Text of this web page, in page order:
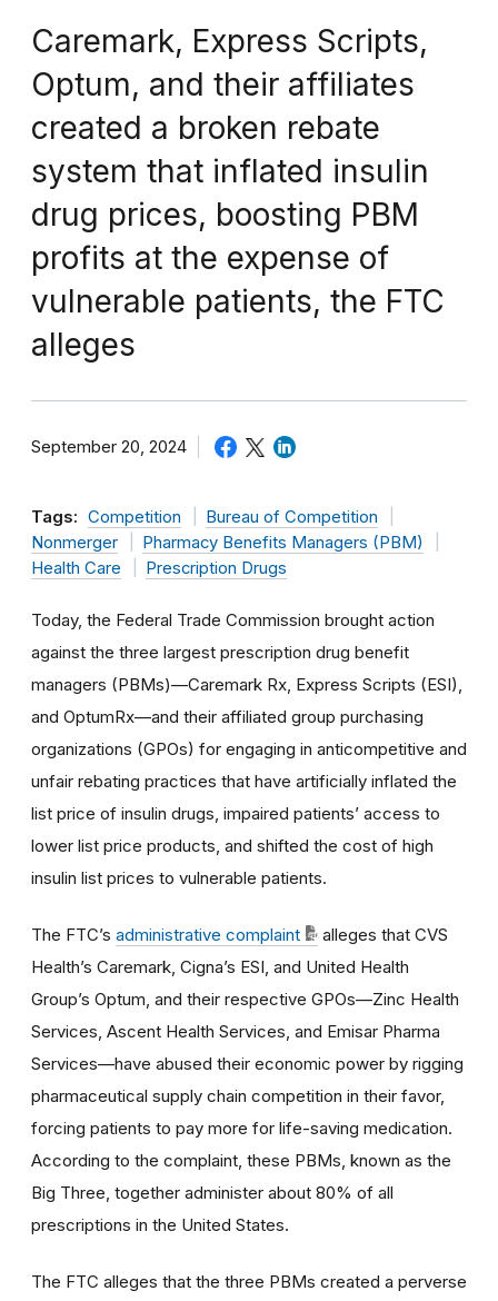
Caremark, Express Scripts,
Optum, and their affiliates
created a broken rebate
system that inflated insulin
drug prices, boosting PBM
profits at the expense of
vulnerable patients, the FTC
alleges
September 20, 2024
Tags: Competition
Bureau of Competition
Nonmerger
Pharmacy Benefits Managers (PBM)
Health Care
Prescription Drugs
Today, the Federal Trade Commission brought action
against the three largest prescription drug benefit
managers (PBMs)—Caremark Rx, Express Scripts (ESI),
and OptumRx—and their affiliated group purchasing
organizations (GPOs) for engaging in anticompetitive and
unfair rebating practices that have artificially inflated the
list price of insulin drugs, impaired patients’ access to
lower list price products, and shifted the cost of high
insulin list prices to vulnerable patients.
The FTC’s administrative complaint
alleges that CVS
Health’s Caremark, Cigna’s ESI, and United Health
Group’s Optum, and their respective GPOs—Zinc Health
Services, Ascent Health Services, and Emisar Pharma
Services—have abused their economic power by rigging
pharmaceutical supply chain competition in their favor,
forcing patients to pay more for life-saving medication.
According to the complaint, these PBMs, known as the
Big Three, together administer about 80% of all
prescriptions in the United States.
The FTC alleges that the three PBMs created a perverse